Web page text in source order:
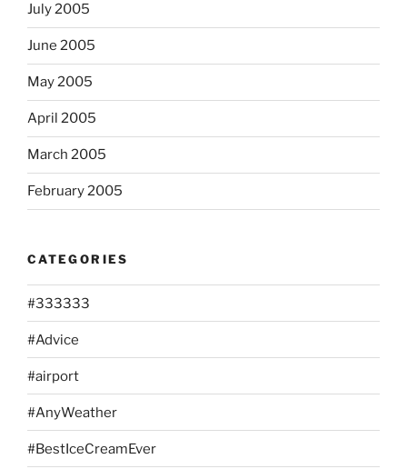
July 2005
June 2005
May 2005
April 2005
March 2005
February 2005
CATEGORIES
#333333
#Advice
#airport
#AnyWeather
#BestIceCreamEver